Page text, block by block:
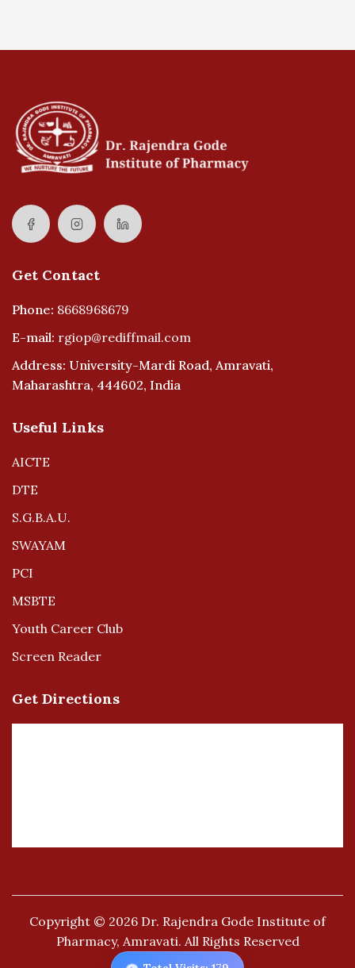
Get Contact
Phone: 8668968679
E-mail: rgiop@rediffmail.com
Address: University-Mardi Road, Amravati,
Maharashtra, 444602, India
Useful Links
AICTE
DTE
S.G.B.A.U.
SWAYAM
PCI
MSBTE
Youth Career Club
Screen Reader
Get Directions
Copyright © 2026 Dr. Rajendra Gode Institute of
Pharmacy, Amravati. All Rights Reserved